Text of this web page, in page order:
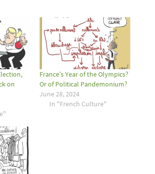
on
France’s Year of the Olympics?
Or of Political Pandemonium?
June 28, 2024
In "French Culture"